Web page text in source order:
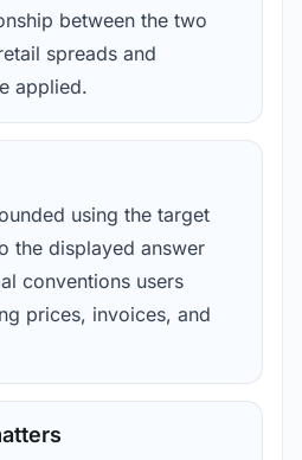
between the two
spreads and
applied.
using the target
the displayed answer
conventions users
prices, invoices, and